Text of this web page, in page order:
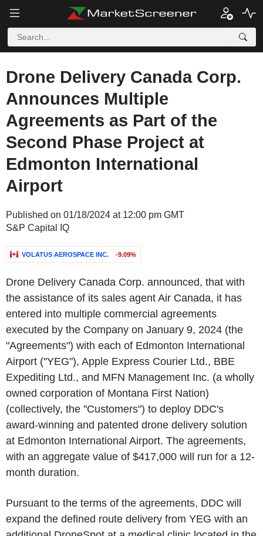
Drone Delivery Canada Corp.
Announces Multiple
Agreements as Part of the
Second Phase Project at
Edmonton International
Airport
Published on 01/18/2024 at 12:00 pm GMT
S&P Capital IQ
VOLATUS AEROSPACE INC. -9.09%
Drone Delivery Canada Corp. announced, that with
the assistance of its sales agent Air Canada, it has
entered into multiple commercial agreements
executed by the Company on January 9, 2024 (the
"Agreements") with each of Edmonton International
Airport ("YEG"), Apple Express Courier Ltd., BBE
Expediting Ltd., and MFN Management Inc. (a wholly
owned corporation of Montana First Nation)
(collectively, the "Customers") to deploy DDC's
award-winning and patented drone delivery solution
at Edmonton International Airport. The agreements,
with an aggregate value of $417,000 will run for a 12-
month duration.
Pursuant to the terms of the agreements, DDC will
expand the defined route delivery from YEG with an